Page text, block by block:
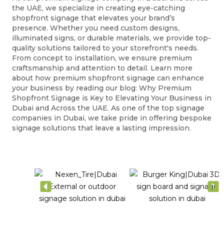
the UAE, we specialize in creating eye-catching
shopfront signage that elevates your brand’s
presence. Whether you need custom designs,
illuminated signs, or durable materials, we provide top-
quality solutions tailored to your storefront's needs.
From concept to installation, we ensure premium
craftsmanship and attention to detail. Learn more
about how premium shopfront signage can enhance
your business by reading our blog: Why Premium
Shopfront Signage is Key to Elevating Your Business in
Dubai and Across the UAE. As one of the top signage
companies in Dubai, we take pride in offering bespoke
signage solutions that leave a lasting impression.